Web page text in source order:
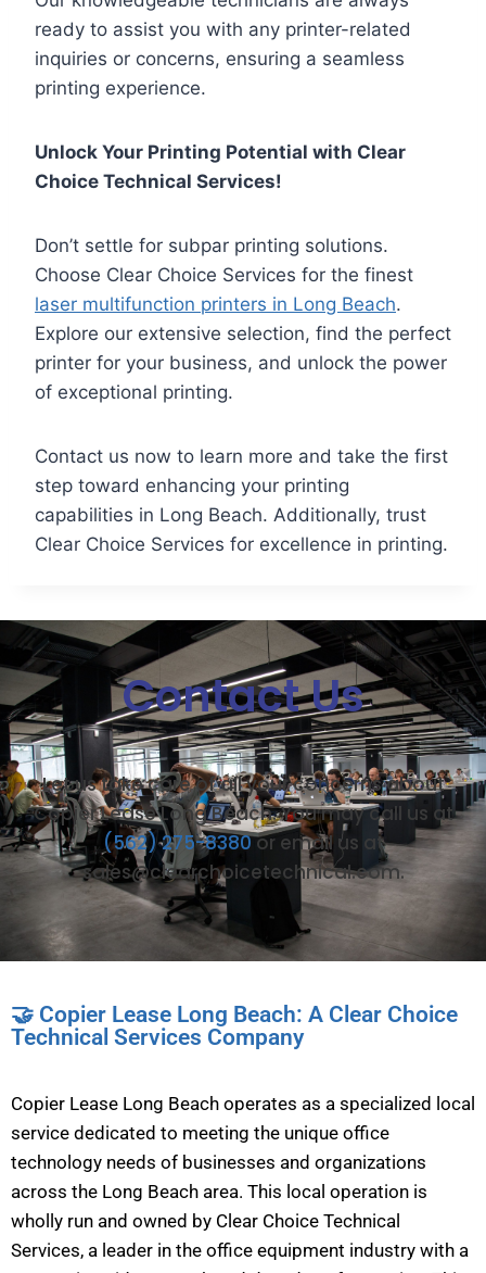
ready to assist you with any printer-related
inquiries or concerns, ensuring a seamless
printing experience.
Unlock Your Printing Potential with Clear
Choice Technical Services!
Don’t settle for subpar printing solutions.
Choose Clear Choice Services for the finest
laser multifunction printers in Long Beach.
Explore our extensive selection, find the perfect
printer for your business, and unlock the power
of exceptional printing.
Contact us now to learn more and take the first
step toward enhancing your printing
capabilities in Long Beach. Additionally, trust
Clear Choice Services for excellence in printing.
Contact Us
Let us take care of all your concerns about
Copier Lease Long Beach. You may call us at
(562) 275-8380or email us at
sales@clearchoicetechnical.com.
🤝 Copier Lease Long Beach: A Clear Choice
Technical Services Company
Copier Lease Long Beach operates as a specialized local
service dedicated to meeting the unique office
technology needs of businesses and organizations
across the Long Beach area. This local operation is
wholly run and owned by Clear Choice Technical
Services, a leader in the office equipment industry with a